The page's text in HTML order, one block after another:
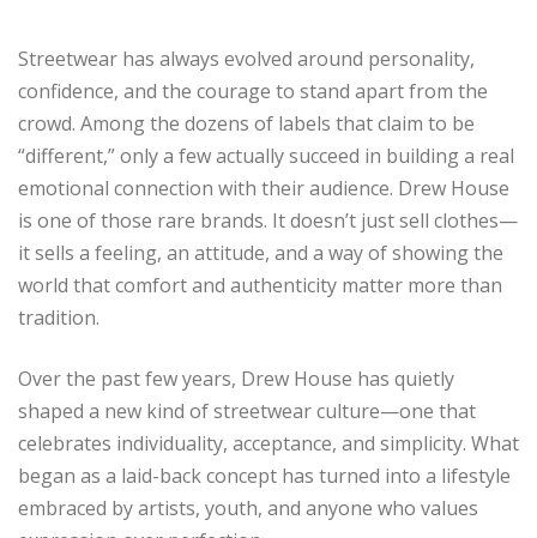
Streetwear has always evolved around personality,
confidence, and the courage to stand apart from the
crowd. Among the dozens of labels that claim to be
“different,” only a few actually succeed in building a real
emotional connection with their audience. Drew House
is one of those rare brands. It doesn’t just sell clothes—
it sells a feeling, an attitude, and a way of showing the
world that comfort and authenticity matter more than
tradition.
Over the past few years, Drew House has quietly
shaped a new kind of streetwear culture—one that
celebrates individuality, acceptance, and simplicity. What
began as a laid-back concept has turned into a lifestyle
embraced by artists, youth, and anyone who values